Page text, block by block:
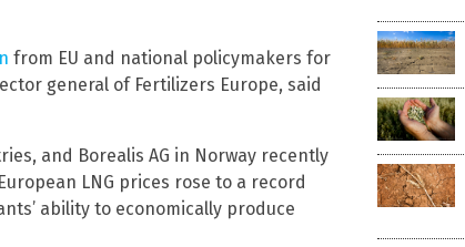
from EU and national policymakers for
general of Fertilizers Europe, said
and Borealis AG in Norway recently
LNG prices rose to a record
ability to economically produce